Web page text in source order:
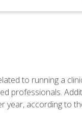
to running a
professionals.
year, according to